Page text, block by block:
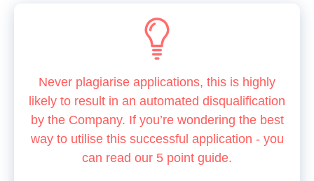
Never plagiarise applications, this is highly
likely to result in an automated disqualification
by the Company. If you’re wondering the best
way to utilise this successful application - you
can read our 5 point guide.